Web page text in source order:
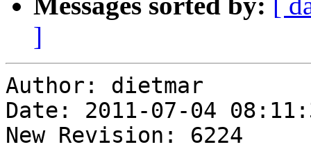
]
Author: dietmar
Date: 2011-07-04
New Revision: 6224